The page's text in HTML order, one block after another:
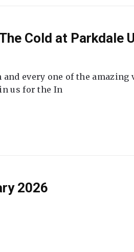
Cold at Parkdale
every one of the amazing
us for the In
2026